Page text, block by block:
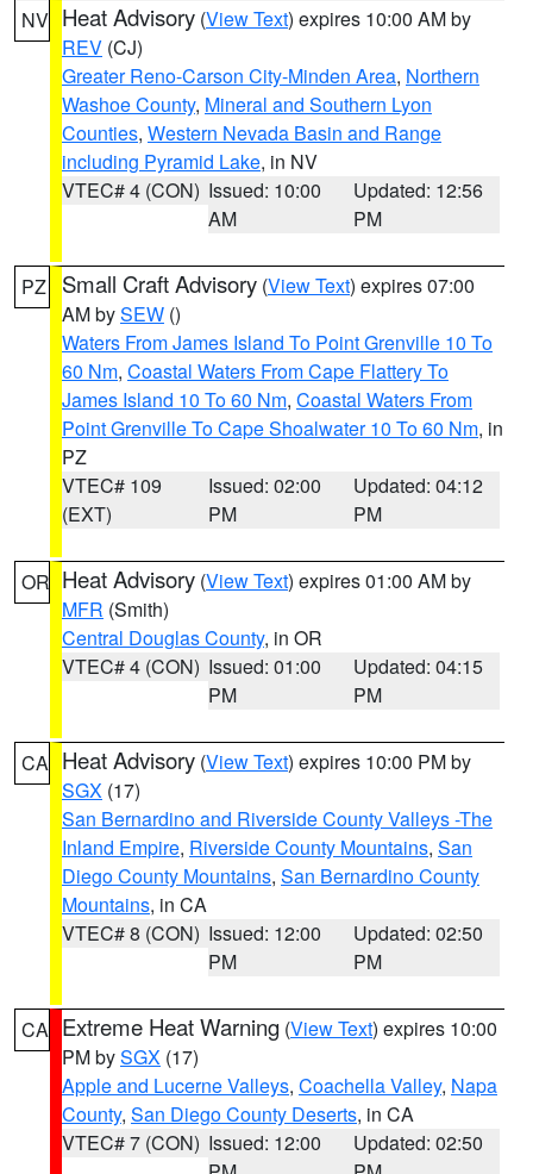
NV Heat Advisory (View Text) expires 10:00 AM by
REV (CJ)
Greater Reno-Carson City-Minden Area, Northern
Washoe County, Mineral and Southern Lyon
Counties, Western Nevada Basin and Range
including Pyramid Lake, in NV
VTEC# 4 (CON) Issued: 10:00
AM
Updated: 12:56
PM
PZ Small Craft Advisory (View Text) expires 07:00
AM bySEW ()
Waters From James Island To Point Grenville 10 To
60 Nm, Coastal Waters From Cape Flattery To
James Island 10 To 60 Nm, Coastal Waters From
Point Grenville To Cape Shoalwater 10 To 60 Nm, in
PZ
VTEC# 109
(EXT)
Issued: 02:00
PM
Updated: 04:12
PM
OR Heat Advisory (View Text) expires 01:00 AM by
MFR (Smith)
Central Douglas County, in OR
VTEC# 4 (CON) Issued: 01:00
PM
Updated: 04:15
PM
CA Heat Advisory (View Text) expires 10:00 PM by
SGX (17)
San Bernardino and Riverside County Valleys -The
Inland Empire, Riverside County Mountains, San
Diego County Mountains, San Bernardino County
Mountains, in CA
VTEC# 8 (CON) Issued: 12:00
PM
Updated: 02:50
PM
CA Extreme Heat Warning (View Text) expires 10:00
PM bySGX (17)
Apple and Lucerne Valleys, Coachella Valley, Napa
County, San Diego County Deserts, in CA
VTEC# 7 (CON) Issued: 12:00
Updated: 02:50